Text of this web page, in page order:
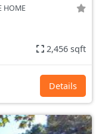
HOME
2,456 sqft
Details